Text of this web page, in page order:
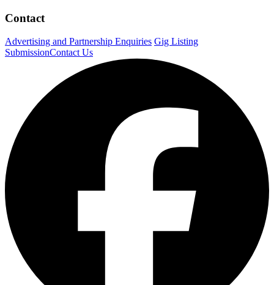
Contact
Advertising and Partnership Enquiries Gig Listing
SubmissionContact Us